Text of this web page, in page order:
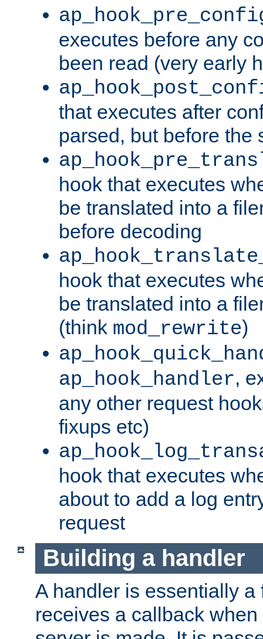
executes before any
been read (very early
that executes after
parsed, but before the
hook that executes
be translated into a
before decoding
hook that executes
be translated into a
(think mod_rewrite)
ap_hook_handler,
any other request
fixups etc)
hook that executes
about to add a log
request
Building a handler
A handler is essentially a
receives a callback